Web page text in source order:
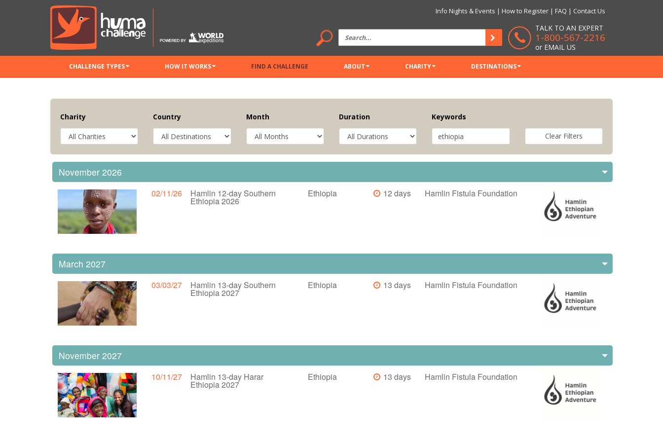
Info Nights & Events | How to Register | FAQ | Contact Us
TALK TO AN EXPERT
1-800-567-2216
or EMAIL US
CHALLENGE TYPES HOW IT WORKS FIND A CHALLENGE ABOUT CHARITY DESTINATIONS
Charity Country Month Duration Keywords
November 2026
02/11/26 Hamlin 12-day Southern
Ethiopia 2026
Ethiopia 12 days Hamlin Fistula Foundation
March 2027
03/03/27 Hamlin 13-day Southern
Ethiopia 2027
Ethiopia 13 days Hamlin Fistula Foundation
November 2027
10/11/27 Hamlin 13-day Harar
Ethiopia 2027
Ethiopia 13 days Hamlin Fistula Foundation